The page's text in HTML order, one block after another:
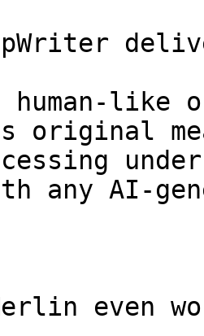
like
original
any AI-
even